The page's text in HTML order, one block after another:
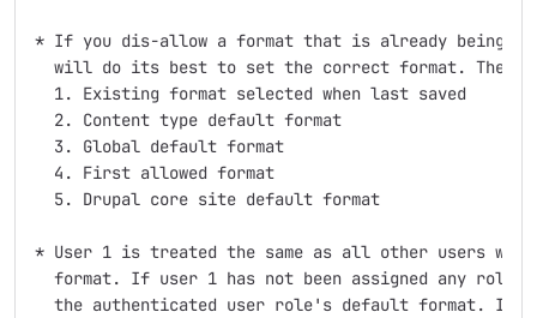
* If you dis-allow a format that is already being
will do its best to set the correct format. The
  1. Existing format selected when last saved
  2. Content type default format
  3. Global default format
  4. First allowed format
  5. Drupal core site default format
* User 1 is treated the same as all other users
format. If user 1 has not been assigned any roles
the authenticated user role's default format. If